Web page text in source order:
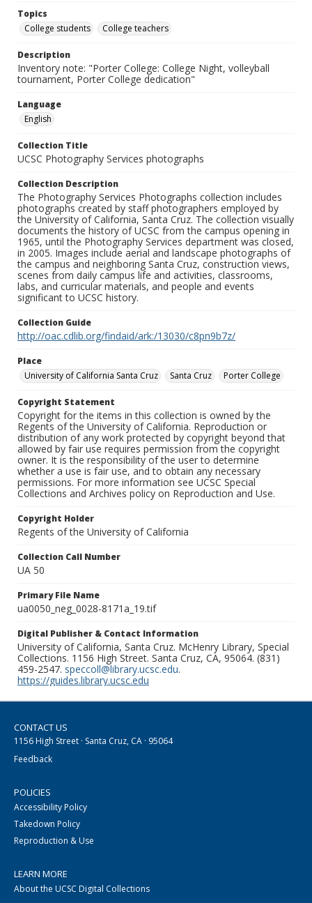
Topics
College students
College teachers
Description
Inventory note: "Porter College: College Night, volleyball
tournament, Porter College dedication"
Language
English
Collection Title
UCSC Photography Services photographs
Collection Description
The Photography Services Photographs collection includes
photographs created by staff photographers employed by
the University of California, Santa Cruz. The collection visually
documents the history of UCSC from the campus opening in
1965, until the Photography Services department was closed,
in 2005. Images include aerial and landscape photographs of
the campus and neighboring Santa Cruz, construction views,
scenes from daily campus life and activities, classrooms,
labs, and curricular materials, and people and events
significant to UCSC history.
Collection Guide
http://oac.cdlib.org/findaid/ark:/13030/c8pn9b7z/
Place
University of California Santa Cruz
Santa Cruz Porter College
Copyright Statement
Copyright for the items in this collection is owned by the
Regents of the University of California. Reproduction or
distribution of any work protected by copyright beyond that
allowed by fair use requires permission from the copyright
owner. It is the responsibility of the user to determine
whether a use is fair use, and to obtain any necessary
permissions. For more information see UCSC Special
Collections and Archives policy on Reproduction and Use.
Copyright Holder
Regents of the University of California
Collection Call Number
UA 50
Primary File Name
ua0050_neg_0028-8171a_19.tif
Digital Publisher & Contact Information
University of California, Santa Cruz. McHenry Library, Special
Collections. 1156 High Street. Santa Cruz, CA, 95064. (831)
459-2547. speccoll@library.ucsc.edu.
https://guides.library.ucsc.edu
CONTACT US
1156 High Street · Santa Cruz, CA · 95064
Feedback
POLICIES
Accessibility Policy
Takedown Policy
Reproduction & Use
LEARN MORE
About the UCSC Digital Collections